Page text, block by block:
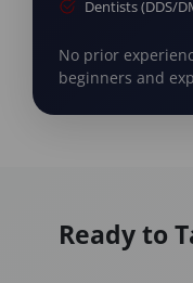
Dentists (DDS/
No prior
beginners and
Ready to